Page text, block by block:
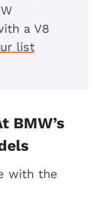
a V8
list
BMW’s
with the